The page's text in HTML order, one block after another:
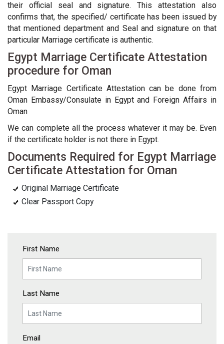
their official seal and signature. This attestation also
confirms that, the specified/ certificate has been issued by
that mentioned department and Seal and signature on that
particular Marriage certificate is authentic.
Egypt Marriage Certificate Attestation
procedure for Oman
Egypt Marriage Certificate Attestation can be done from
Oman Embassy/Consulate in Egypt and Foreign Affairs in
Oman
We can complete all the process whatever it may be. Even
if the certificate holder is not there in Egypt.
Documents Required for Egypt Marriage
Certificate Attestation for Oman
Original Marriage Certificate
Clear Passport Copy
First Name
Last Name
Email